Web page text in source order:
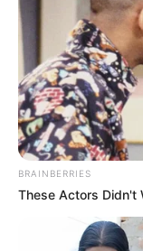
BRAINBERRIES
These Actors Didn't